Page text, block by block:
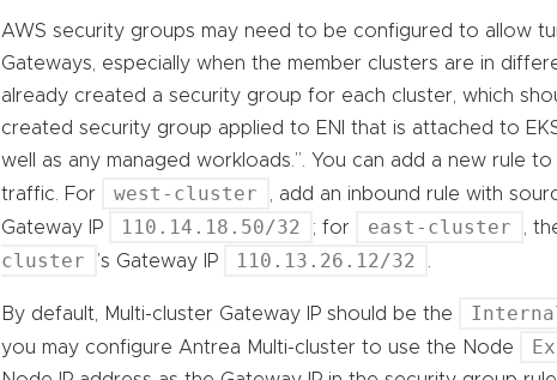
AWS security groups may need to be configured to allow
Gateways, especially when the member clusters are in
already created a security group for each cluster, which
created security group applied to ENI that is attached to
well as any managed workloads.”. You can add a new rule
traffic. For
west-cluster , add an inbound rule with
Gateway IP
110.14.18.50/32 ; for east-cluster ,
cluster
’s Gateway IP 110.13.26.12/32
By default, Multi-cluster Gateway IP should be the
you may configure Antrea Multi-cluster to use the Node